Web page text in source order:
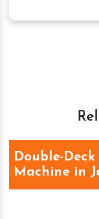
Double-
Machine in